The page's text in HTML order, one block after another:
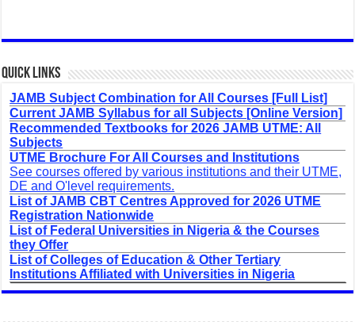
Quick Links
JAMB Subject Combination for All Courses [Full List]
Current JAMB Syllabus for all Subjects [Online Version]
Recommended Textbooks for 2026 JAMB UTME: All
Subjects
UTME Brochure For All Courses and Institutions
See courses offered by various institutions and their UTME,
DE and O'level requirements.
List of JAMB CBT Centres Approved for 2026 UTME
Registration Nationwide
List of Federal Universities in Nigeria & the Courses
they Offer
List of Colleges of Education & Other Tertiary
Institutions Affiliated with Universities in Nigeria